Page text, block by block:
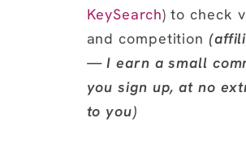
KeySearch) to check
and competition
— I earn a small
you sign up, at no
to you)